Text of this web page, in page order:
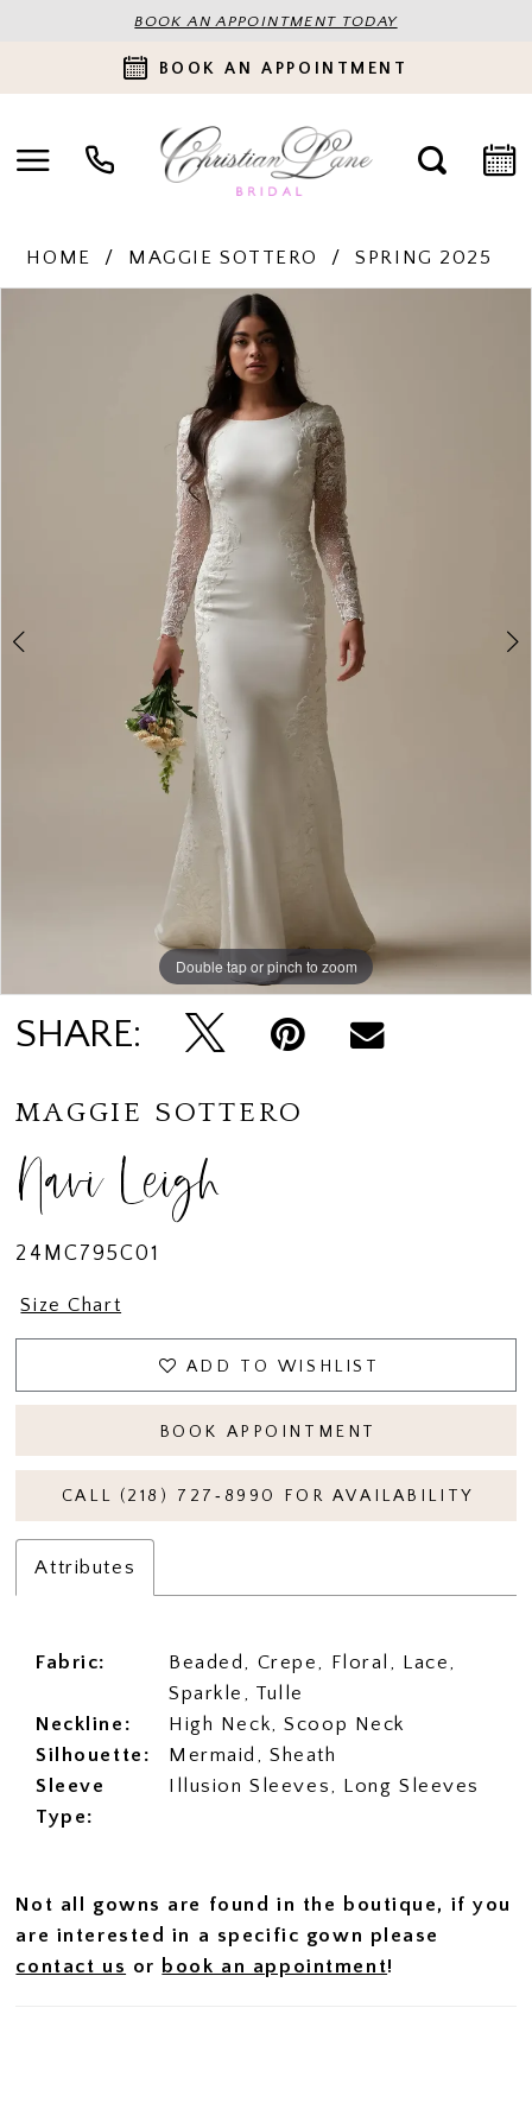
BOOK AN APPOINTMENT TODAY
BOOK AN APPOINTMENT
HOME MAGGIE SOTTERO SPRING 2025
PAUSE AUTOPLAY
PREVIOUS SLIDE
NEXT SLIDE
Double tap or pinch to zoom
Double tap or pinch to zoom
Double tap or pinch to zoom
SHARE:
MAGGIE SOTTERO
Navi Leigh
24MC795C01
Size Chart
ADD TO WISHLIST
BOOK APPOINTMENT
CALL (218) 727‑8990 FOR AVAILABILITY
Attributes
Fabric:
Beaded, Crepe, Floral, Lace,
Sparkle, Tulle
Neckline:
High Neck, Scoop Neck
Silhouette:
Mermaid, Sheath
Sleeve
Type:
Illusion Sleeves, Long Sleeves
Not all gowns are found in the boutique, if you
are interested in a specific gown please
contact us or book an appointment!